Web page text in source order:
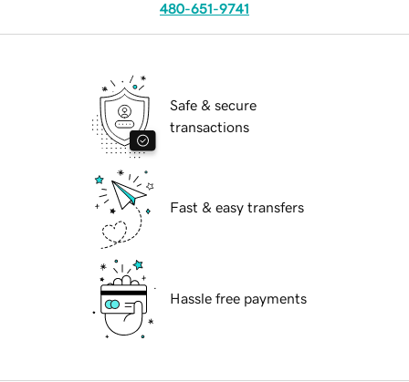
480-651-9741
Safe & secure
transactions
Fast & easy transfers
Hassle free payments